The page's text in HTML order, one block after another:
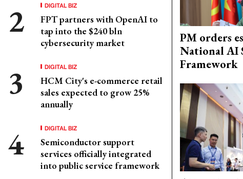
DIGITAL BIZ
FPT partners with OpenAI to
tap into the $240 bln
cybersecurity market
DIGITAL BIZ
HCM City's e-commerce retail
sales expected to grow 25%
annually
DIGITAL BIZ
Semiconductor support
services officially integrated
into public service framework
PM orders
National AI
Framework